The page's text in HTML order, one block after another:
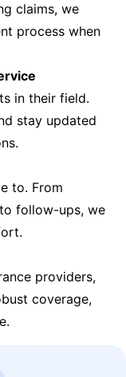
claims, we
process when
in their field.
stay updated
to. From
follow-ups, we
providers,
coverage,